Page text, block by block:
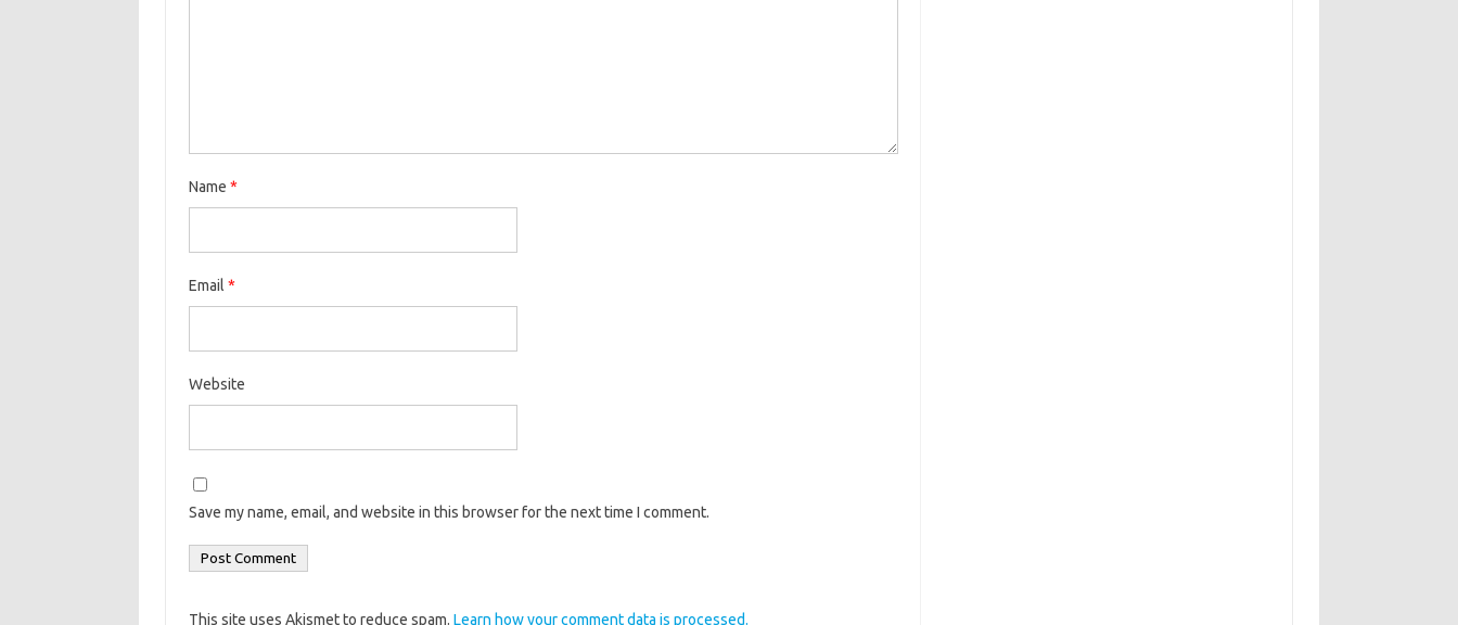
Name *
Email *
Website
Save my name, email, and website in this browser for the next time I comment.
This site uses Akismet to reduce spam. Learn how your comment data is processed.